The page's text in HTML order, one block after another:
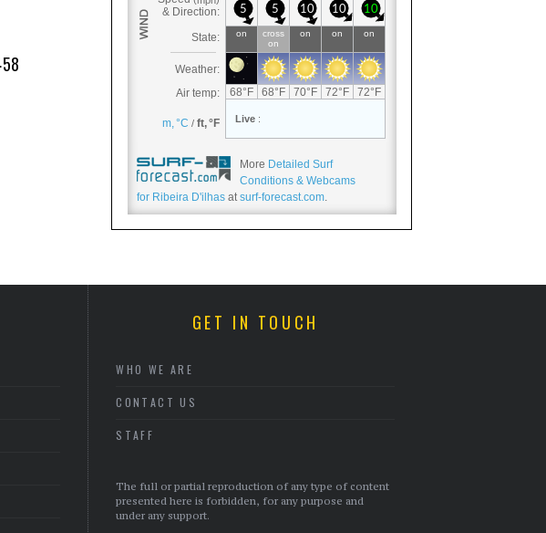
More Detailed Surf
Conditions & Webcams
for Ribeira D'ilhas at surf-forecast.com.
GET IN TOUCH
WHO WE ARE
CONTACT US
STAFF
The full or partial reproduction of any type of content
presented here is forbidden, for any purpose and
under any support.